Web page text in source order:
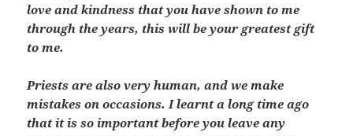
love and kindness that you have shown to me
through the years, this will be your greatest gift
to me.
Priests are also very human, and we make
mistakes on occasions. I learnt a long time ago
that it is so important before you leave any